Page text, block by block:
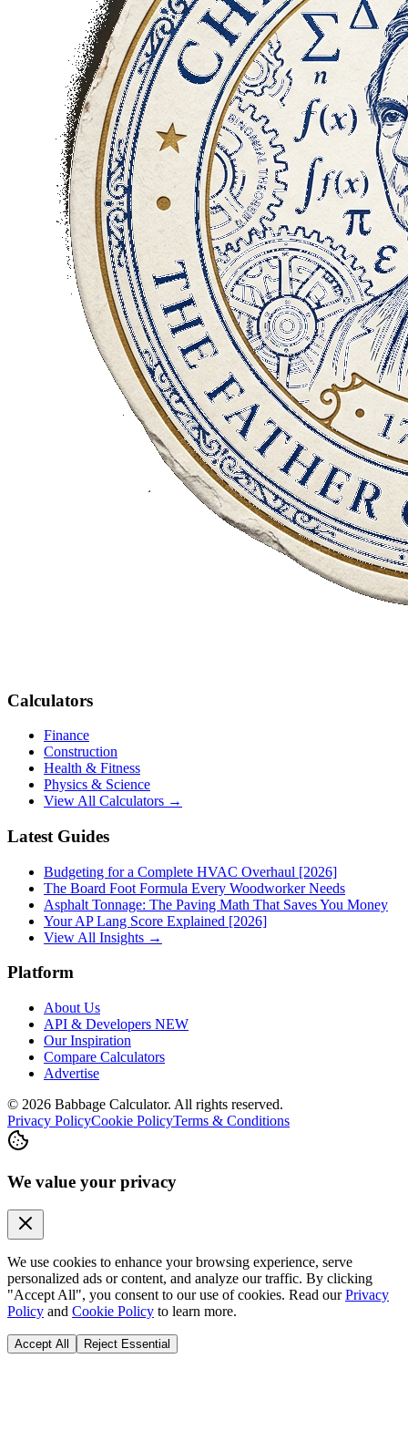
Calculators
Finance
Construction
Health & Fitness
Physics & Science
View All Calculators →
Latest Guides
Budgeting for a Complete HVAC Overhaul [2026]
The Board Foot Formula Every Woodworker Needs
Asphalt Tonnage: The Paving Math That Saves You Money
Your AP Lang Score Explained [2026]
View All Insights →
Platform
About Us
API & Developers NEW
Our Inspiration
Compare Calculators
Advertise
© 2026 Babbage Calculator. All rights reserved.
Privacy PolicyCookie PolicyTerms & Conditions
We value your privacy
We use cookies to enhance your browsing experience, serve
personalized ads or content, and analyze our traffic. By clicking
"Accept All", you consent to our use of cookies. Read ourPrivacy
Policy and Cookie Policy to learn more.
Accept All Reject Essential